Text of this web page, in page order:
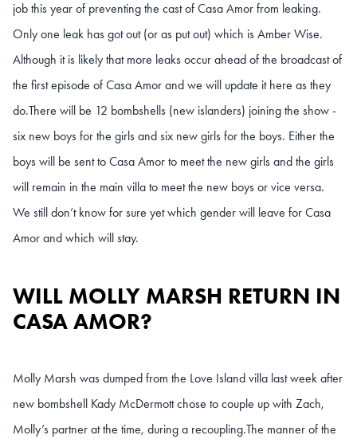
job this year of preventing the cast of Casa Amor from leaking.
Only one leak has got out (or as put out) which is Amber Wise.
Although it is likely that more leaks occur ahead of the broadcast of
the first episode of Casa Amor and we will update it here as they
do.There will be 12 bombshells (new islanders) joining the show -
six new boys for the girls and six new girls for the boys. Either the
boys will be sent to Casa Amor to meet the new girls and the girls
will remain in the main villa to meet the new boys or vice versa.
We still don’t know for sure yet which gender will leave for Casa
Amor and which will stay.
WILL MOLLY MARSH RETURN IN
CASA AMOR?
Molly Marsh was dumped from the Love Island villa last week after
new bombshell Kady McDermott chose to couple up with Zach,
Molly’s partner at the time, during a recoupling.The manner of the